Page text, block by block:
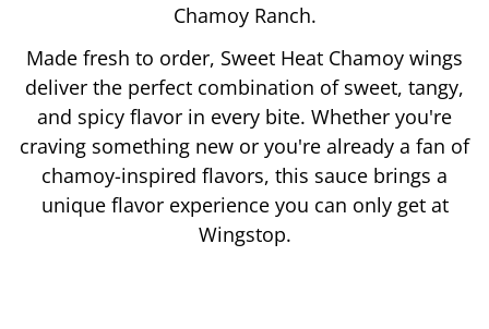
Chamoy Ranch.
Made fresh to order, Sweet Heat Chamoy wings
deliver the perfect combination of sweet, tangy,
and spicy flavor in every bite. Whether you're
craving something new or you're already a fan of
chamoy-inspired flavors, this sauce brings a
unique flavor experience you can only get at
Wingstop.